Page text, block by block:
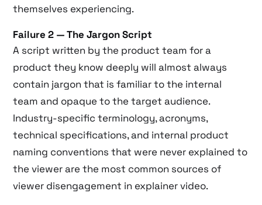
themselves experiencing.
Failure 2 — The Jargon Script
A script written by the product team for a
product they know deeply will almost always
contain jargon that is familiar to the internal
team and opaque to the target audience.
Industry-specific terminology, acronyms,
technical specifications, and internal product
naming conventions that were never explained to
the viewer are the most common sources of
viewer disengagement in explainer video.